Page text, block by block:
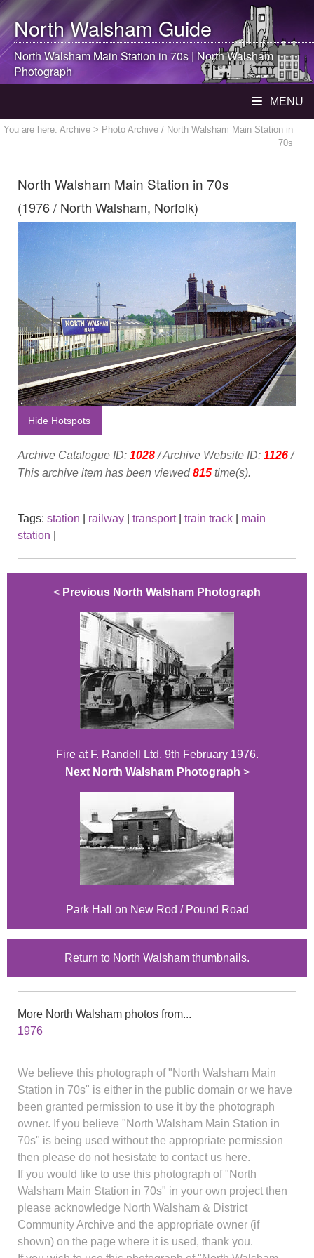
North WalshamGuide
North WalshamMain Station in 70s | North Walsham
Photograph
MENU
You are here: Archive > Photo Archive / North Walsham Main Station in
70s
North Walsham Main Station in 70s
(1976 / North Walsham, Norfolk)
Hide Hotspots
Archive Catalogue ID: 1028/ Archive Website ID: 1126/
This archive item has been viewed815 time(s).
Tags: station railway transport| train track
main
station
< Previous North Walsham Photograph
Fire at F. Randell Ltd. 9th February 1976.
Next North Walsham Photograph >
Park Hall on New Rod / Pound Road
Return to North Walsham thumbnails.
More North Walsham photos from...
1976
We believe this photograph of "North Walsham Main
Station in 70s" is either in the public domain or we have
been granted permission to use it by the photograph
owner. If you believe "North Walsham Main Station in
70s" is being used without the appropriate permission
then please do not hesistate to contact us here.
If you would like to use this photograph of "North
Walsham Main Station in 70s" in your own project then
please acknowledge North Walsham & District
Community Archive and the appropriate owner (if
shown) on the page where it is used, thank you.